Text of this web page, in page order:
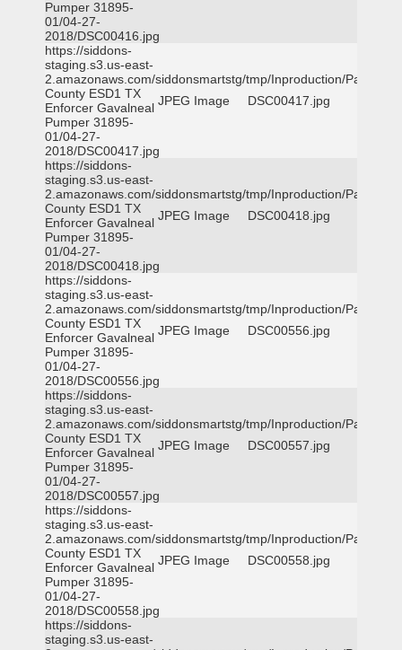
Pumper 31895-
01/04-27-
2018/DSC00416.jpg
https://siddons-
staging.s3.us-east-
2.amazonaws.com/siddonsmartstg/tmp/Inproduction/Parker
County ESD1 TX
Enforcer Gavalneal
Pumper 31895-
01/04-27-
2018/DSC00417.jpg
JPEG Image DSC00417.jpg
https://siddons-
staging.s3.us-east-
2.amazonaws.com/siddonsmartstg/tmp/Inproduction/Parker
County ESD1 TX
Enforcer Gavalneal
Pumper 31895-
01/04-27-
2018/DSC00418.jpg
JPEG Image DSC00418.jpg
https://siddons-
staging.s3.us-east-
2.amazonaws.com/siddonsmartstg/tmp/Inproduction/Parker
County ESD1 TX
Enforcer Gavalneal
Pumper 31895-
01/04-27-
2018/DSC00556.jpg
JPEG Image DSC00556.jpg
https://siddons-
staging.s3.us-east-
2.amazonaws.com/siddonsmartstg/tmp/Inproduction/Parker
County ESD1 TX
Enforcer Gavalneal
Pumper 31895-
01/04-27-
2018/DSC00557.jpg
JPEG Image DSC00557.jpg
https://siddons-
staging.s3.us-east-
2.amazonaws.com/siddonsmartstg/tmp/Inproduction/Parker
County ESD1 TX
Enforcer Gavalneal
Pumper 31895-
01/04-27-
2018/DSC00558.jpg
JPEG Image DSC00558.jpg
https://siddons-
staging.s3.us-east-